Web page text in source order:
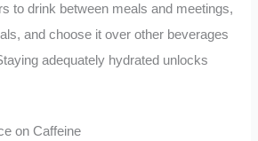
to drink between meals and meetings,
and choose it over other beverages
adequately hydrated unlocks
on Caffeine